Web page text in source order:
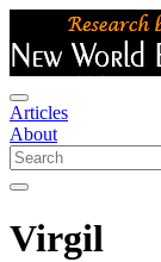
Articles
About
Virgil